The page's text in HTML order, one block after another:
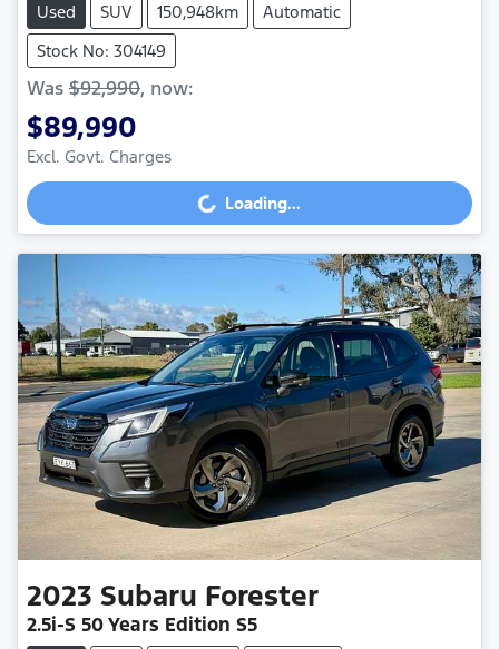
Used SUV 150,948km
Automatic
Stock No: 304149
Was $92,990, now:
$89,990
Excl. Govt. ChargesLoading... Loading...
2023 Subaru Forester
2.5i-S 50 Years Edition S5